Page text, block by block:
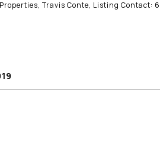
Travis Conte, Listing Contact: